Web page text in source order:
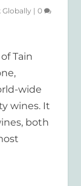
Globally |0
Tain
wide
wines. It
both